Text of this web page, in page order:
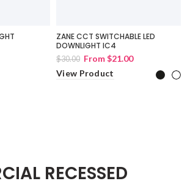
ZANE CCT SWITCHABLE LED
DOWNLIGHT IC4
$30.00 From$21.00
View Product
RECESSED